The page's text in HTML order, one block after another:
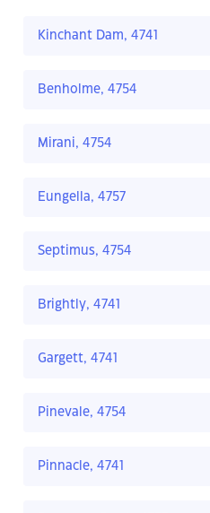
Kinchant Dam, 4741
Benholme, 4754
Mirani, 4754
Eungella, 4757
Septimus, 4754
Brightly, 4741
Gargett, 4741
Pinevale, 4754
Pinnacle, 4741